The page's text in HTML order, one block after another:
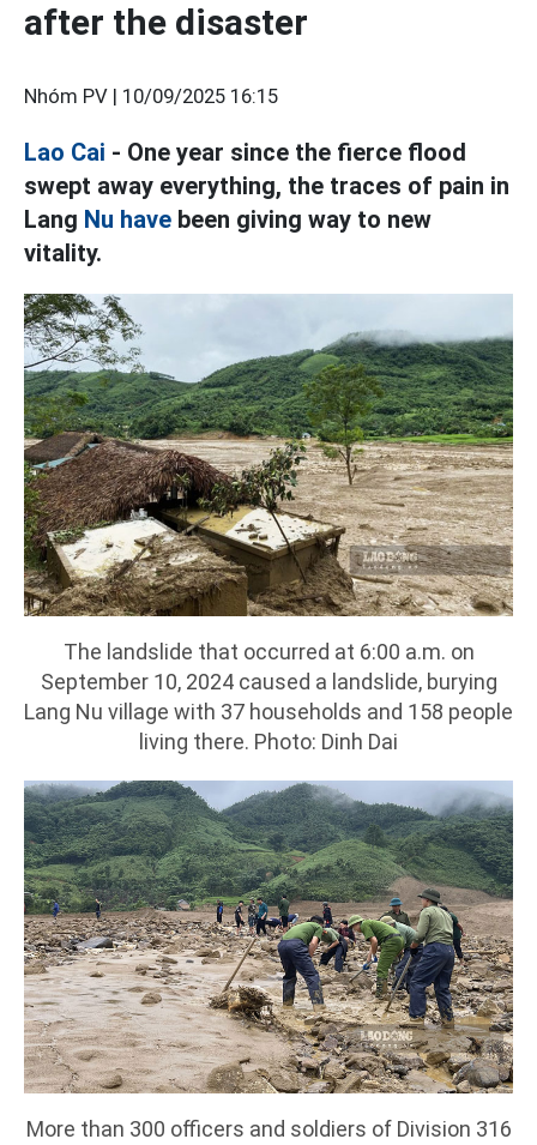
after the disaster
Nhóm PV | 10/09/2025 16:15
Lao Cai - One year since the fierce flood
swept away everything, the traces of pain in
Lang Nu have been giving way to new
vitality.
The landslide that occurred at 6:00 a.m. on
September 10, 2024 caused a landslide, burying
Lang Nu village with 37 households and 158 people
living there. Photo: Dinh Dai
More than 300 officers and soldiers of Division 316